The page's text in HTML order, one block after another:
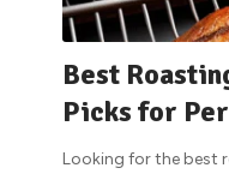
Best
Picks for
Looking for the best